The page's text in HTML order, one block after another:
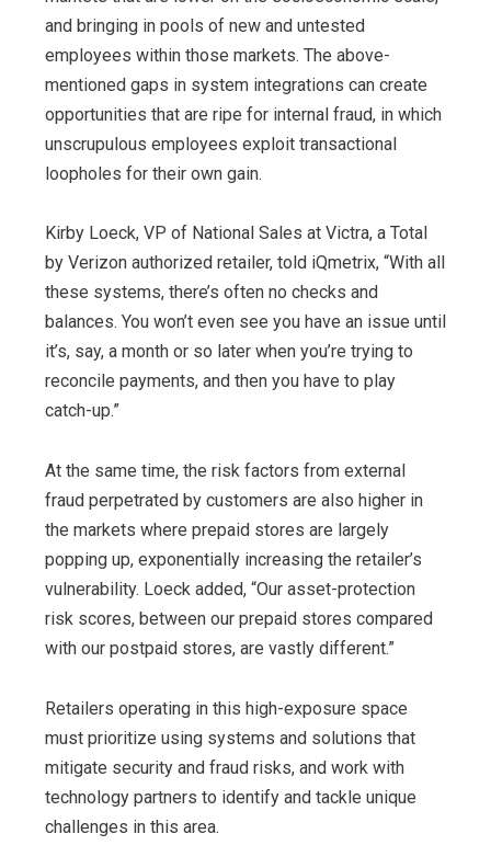
and bringing in pools of new and untested
employees within those markets. The above-
mentioned gaps in system integrations can create
opportunities that are ripe for internal fraud, in which
unscrupulous employees exploit transactional
loopholes for their own gain.
Kirby Loeck, VP of National Sales at Victra, a Total
by Verizon authorized retailer, told iQmetrix, “With all
these systems, there’s often no checks and
balances. You won’t even see you have an issue until
it’s, say, a month or so later when you’re trying to
reconcile payments, and then you have to play
catch-up.”
At the same time, the risk factors from external
fraud perpetrated by customers are also higher in
the markets where prepaid stores are largely
popping up, exponentially increasing the retailer’s
vulnerability. Loeck added, “Our asset-protection
risk scores, between our prepaid stores compared
with our postpaid stores, are vastly different.”
Retailers operating in this high-exposure space
must prioritize using systems and solutions that
mitigate security and fraud risks, and work with
technology partners to identify and tackle unique
challenges in this area.